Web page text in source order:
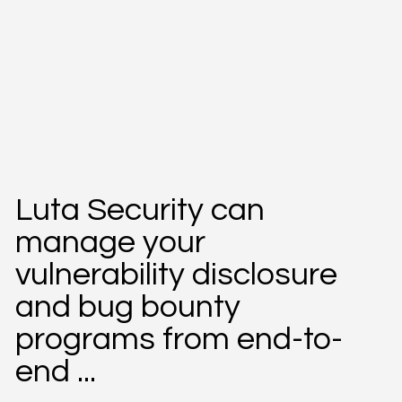
Luta Security can
manage your
vulnerability disclosure
and bug bounty
programs from end-to-
end ...